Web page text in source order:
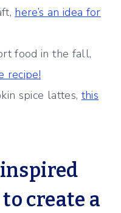
here’s an idea for
food in the fall,
recipe!
spice lattes, this
create a